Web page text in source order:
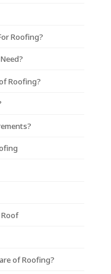
Roofing?
Roofing?
of Roofing?